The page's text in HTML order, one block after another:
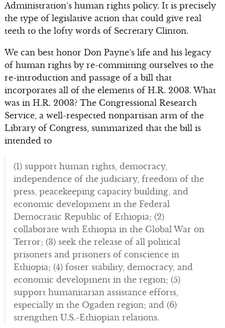
Administration’s human rights policy. It is precisely
the type of legislative action that could give real
teeth to the lofty words of Secretary Clinton.
We can best honor Don Payne’s life and his legacy
of human rights by re-committing ourselves to the
re-introduction and passage of a bill that
incorporates all of the elements of H.R. 2003. What
was in H.R. 2003? The Congressional Research
Service, a well-respected nonpartisan arm of the
Library of Congress, summarized that the bill is
intended to
(1) support human rights, democracy,
independence of the judiciary, freedom of the
press, peacekeeping capacity building, and
economic development in the Federal
Democratic Republic of Ethiopia; (2)
collaborate with Ethiopia in the Global War on
Terror; (3) seek the release of all political
prisoners and prisoners of conscience in
Ethiopia; (4) foster stability, democracy, and
economic development in the region; (5)
support humanitarian assistance efforts,
especially in the Ogaden region; and (6)
strengthen U.S.-Ethiopian relations.